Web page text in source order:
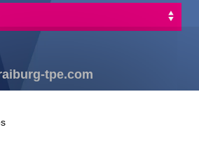
tpe.com
tpe.com